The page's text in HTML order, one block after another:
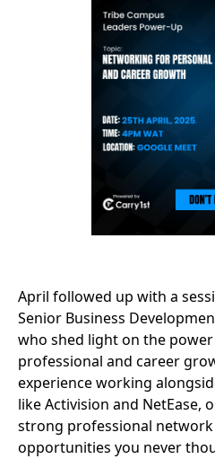
April followed up with a
Senior Business
who shed light on the
professional and career
experience working
like Activision and NetEase,
strong professional
opportunities you never